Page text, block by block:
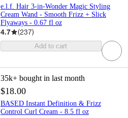
e.l.f. Hair 3-in-Wonder Magic Styling
Cream Wand - Smooth Frizz + Slick
Flyaways - 0.67 fl oz
4.7 (237)
Add to cart
35k+ bought in last month
$18.00
BASED Instant Definition & Frizz
Control Curl Cream - 8.5 fl oz